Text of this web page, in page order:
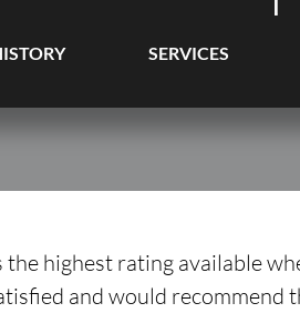
SERVICES
the highest rating available
and would recommend